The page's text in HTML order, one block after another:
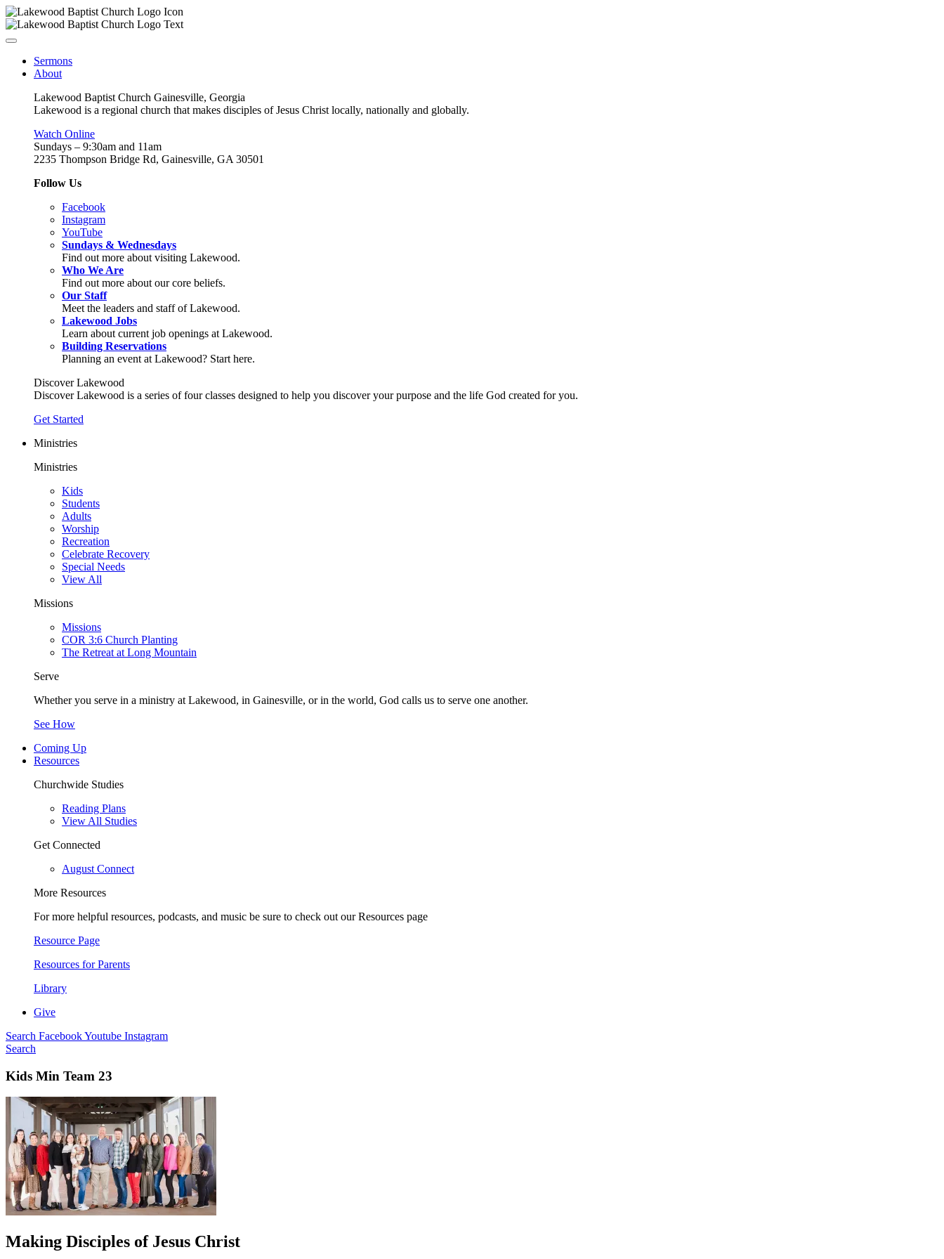
Sermons
About
Lakewood Baptist Church Gainesville, Georgia
Lakewood is a regional church that makes disciples of Jesus Christ locally, nationally and globally.
Watch Online
Sundays – 9:30am and 11am
2235 Thompson Bridge Rd, Gainesville, GA 30501
Follow Us
Facebook
Instagram
YouTube
Sundays & Wednesdays
Find out more about visiting Lakewood.
Who We Are
Find out more about our core beliefs.
Our Staff
Meet the leaders and staff of Lakewood.
Lakewood Jobs
Learn about current job openings at Lakewood.
Building Reservations
Planning an event at Lakewood? Start here.
Discover Lakewood
Discover Lakewood is a series of four classes designed to help you discover your purpose and the life God created for you.
Get Started
Ministries
Ministries
Kids
Students
Adults
Worship
Recreation
Celebrate Recovery
Special Needs
View All
Missions
Missions
COR 3:6 Church Planting
The Retreat at Long Mountain
Serve
Whether you serve in a ministry at Lakewood, in Gainesville, or in the world, God calls us to serve one another.
See How
Coming Up
Resources
Churchwide Studies
Reading Plans
View All Studies
Get Connected
August Connect
More Resources
For more helpful resources, podcasts, and music be sure to check out our Resources page
Resource Page
Resources for Parents
Library
Give
Search FacebookYoutube Instagram
Search
Kids Min Team 23
Making Disciples of Jesus Christ